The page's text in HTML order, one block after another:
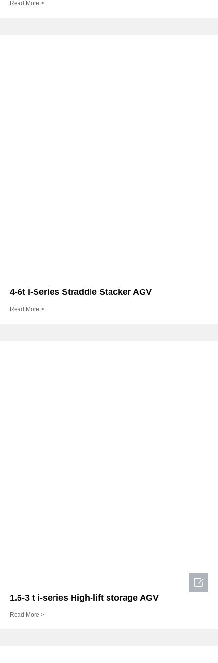
Read More >
4-6t i-Series Straddle Stacker AGV
Read More >
1.6-3 t i-series High-lift storage AGV
Read More >
